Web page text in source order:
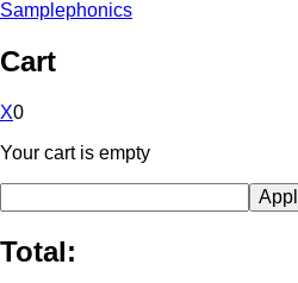
Samplephonics
Cart
X0
Your cart is empty
Total: